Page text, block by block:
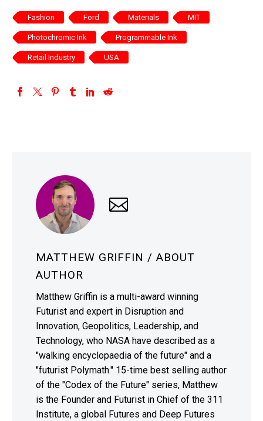
Fashion Ford Materials MIT
Photochromic Ink Programmable Ink
Retail Industry USA
MATTHEW GRIFFIN / ABOUT
AUTHOR
Matthew Griffin is a multi-award winning
Futurist and expert in Disruption and
Innovation, Geopolitics, Leadership, and
Technology, who NASA have described as a
"walking encyclopaedia of the future" and a
"futurist Polymath." 15-time best selling author
of the "Codex of the Future" series, Matthew
is the Founder and Futurist in Chief of the 311
Institute, a global Futures and Deep Futures